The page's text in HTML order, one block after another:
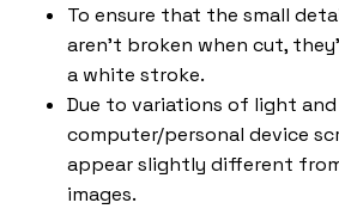
To ensure that the small
aren't broken when cut,
a white stroke.
Due to variations of light
computer/personal device
appear slightly different
images.